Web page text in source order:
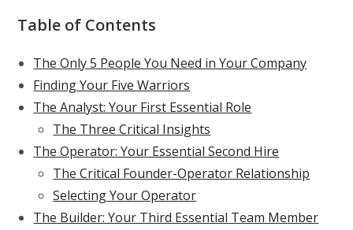
Table of Contents
The Only 5 People You Need in Your Company
Finding Your Five Warriors
The Analyst: Your First Essential Role
The Three Critical Insights
The Operator: Your Essential Second Hire
The Critical Founder-Operator Relationship
Selecting Your Operator
The Builder: Your Third Essential Team Member